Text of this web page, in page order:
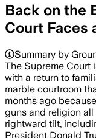
Back on the
Court Faces
Summary by
The Supreme Court
with a return to
marble courtroom
months ago
guns and religion
rightward tilt,
President Donald